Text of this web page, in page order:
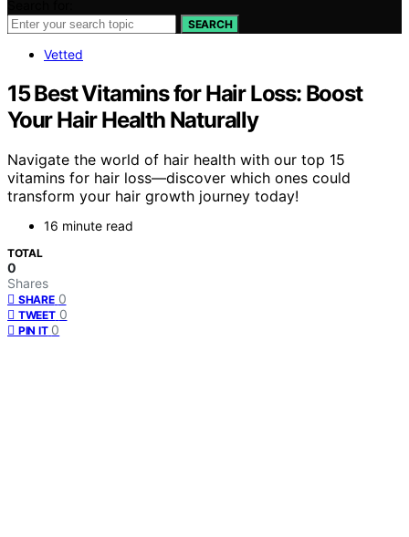
SEARCH
Vetted
15 Best Vitamins for Hair Loss: Boost
Your Hair Health Naturally
Navigate the world of hair health with our top 15
vitamins for hair loss—discover which ones could
transform your hair growth journey today!
16 minute read
TOTAL
0
Shares
SHARE 0
TWEET 0
PIN IT 0